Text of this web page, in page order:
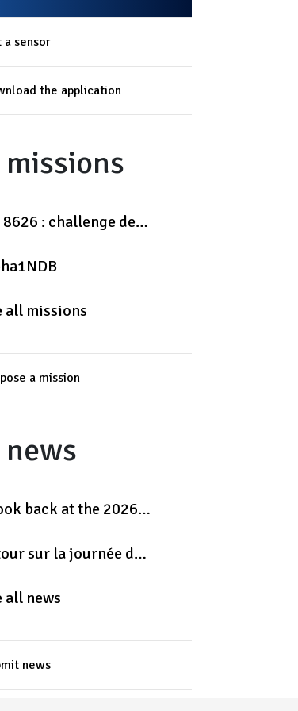
a sensor
the application
missions
8626 : challenge de
all missions
a mission
news
back at the 2026
sur la journée des
all news
news